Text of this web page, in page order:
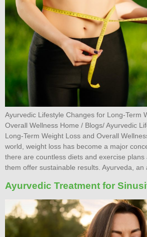
Ayurvedic Lifestyle Changes for Long-Term
Overall Wellness Home / Blogs/ Ayurvedic
Long-Term Weight Loss and Overall
world, weight loss has become a major
there are countless diets and exercise plans
them offer sustainable results. Ayurveda,
Ayurvedic Treatment for